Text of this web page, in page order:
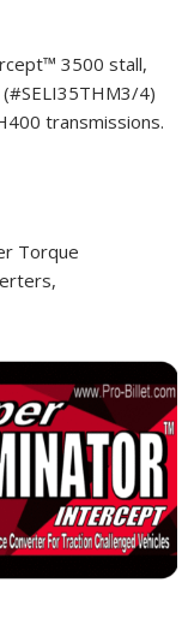
3500 stall,
4)
transmissions.
Torque
,